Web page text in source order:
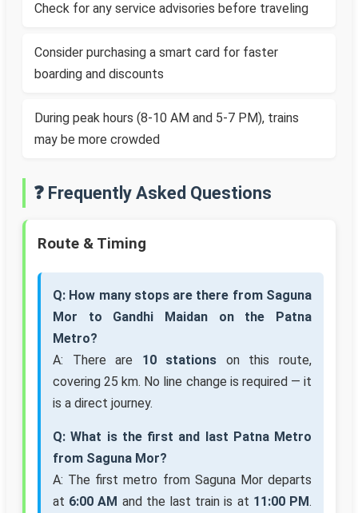
Check for any service advisories before traveling
Consider purchasing a smart card for faster
boarding and discounts
During peak hours (8-10 AM and 5-7 PM), trains
may be more crowded
❓ Frequently Asked Questions
Route & Timing
Q: How many stops are there from Saguna
Mor to Gandhi Maidan on the Patna
Metro?
A: There are 10 stations on this route,
covering 25 km. No line change is required — it
is a direct journey.
Q: What is the first and last Patna Metro
from Saguna Mor?
A: The first metro from Saguna Mor departs
at 6:00 AM and the last train is at 11:00 PM.